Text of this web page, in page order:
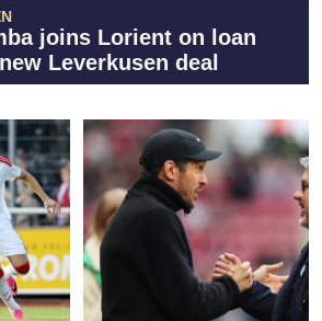
joins Lorient on loan
Leverkusen deal